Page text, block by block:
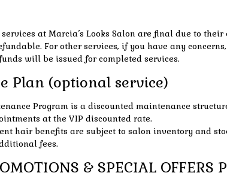
at Marcia’s Looks Salon are final due to
For other services, if you have any
will be issued for completed services.
Plan (optional service)
Program is a discounted maintenance
at the VIP discounted rate.
hair benefits are subject to salon inventory and
fees.
& SPECIAL OFFERS